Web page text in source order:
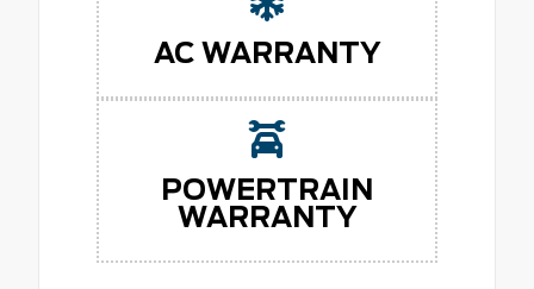
AC WARRANTY
POWERTRAIN
WARRANTY